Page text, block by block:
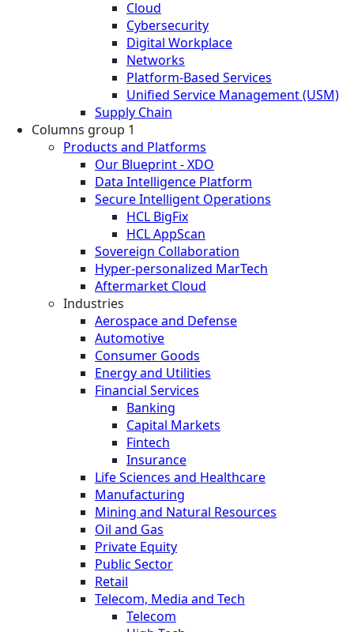
Cloud
Cybersecurity
Digital Workplace
Networks
Platform-Based Services
Unified Service Management (USM)
Supply Chain
Columns group 1
Products and Platforms
Our Blueprint - XDO
Data Intelligence Platform
Secure Intelligent Operations
HCL BigFix
HCL AppScan
Sovereign Collaboration
Hyper-personalized MarTech
Aftermarket Cloud
Industries
Aerospace and Defense
Automotive
Consumer Goods
Energy and Utilities
Financial Services
Banking
Capital Markets
Fintech
Insurance
Life Sciences and Healthcare
Manufacturing
Mining and Natural Resources
Oil and Gas
Private Equity
Public Sector
Retail
Telecom, Media and Tech
Telecom